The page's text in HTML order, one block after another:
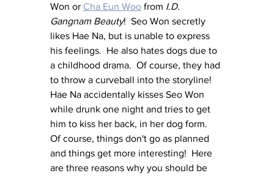
Won or Cha Eun Woo from I.D.
Gangnam Beauty!  Seo Won secretly
likes Hae Na, but is unable to express
his feelings.  He also hates dogs due to
a childhood drama.  Of course, they had
to throw a curveball into the storyline!
Hae Na accidentally kisses Seo Won
while drunk one night and tries to get
him to kiss her back, in her dog form.
Of course, things don't go as planned
and things get more interesting!  Here
are three reasons why you should be